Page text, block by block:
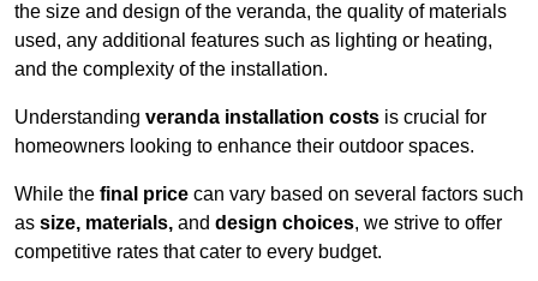
the size and design of the veranda, the quality of materials
used, any additional features such as lighting or heating,
and the complexity of the installation.
Understanding veranda installation costs is crucial for
homeowners looking to enhance their outdoor spaces.
While the final price can vary based on several factors such
as size, materials, and design choices, we strive to offer
competitive rates that cater to every budget.